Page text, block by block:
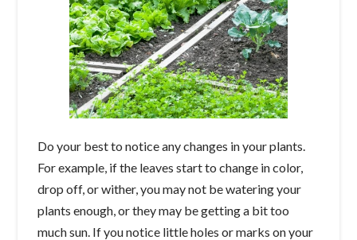
Do your best to notice any changes in your plants.
For example, if the leaves start to change in color,
drop off, or wither, you may not be watering your
plants enough, or they may be getting a bit too
much sun. If you notice little holes or marks on your